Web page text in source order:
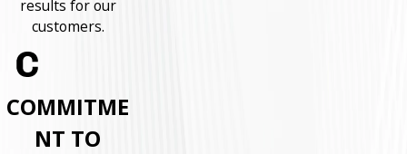
results for our
customers.
COMMITME
NT TO